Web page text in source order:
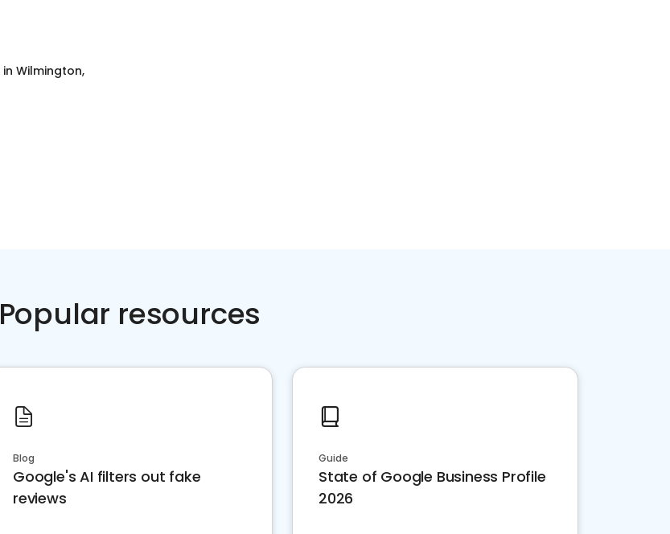
in Wilmington,
Popular resources
Blog
Google's AI filters out fake
reviews
Guide
State of Google Business Profile
2026